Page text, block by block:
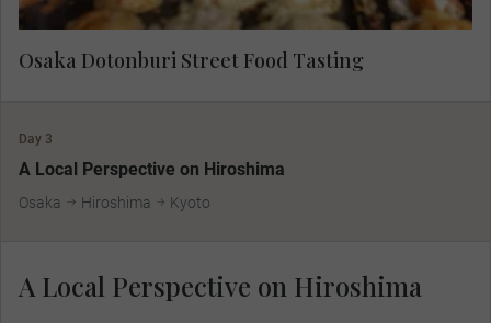
Osaka Dotonburi Street Food Tasting
Day 3
A Local Perspective on Hiroshima
Osaka Hiroshima Kyoto
A Local Perspective on Hiroshima